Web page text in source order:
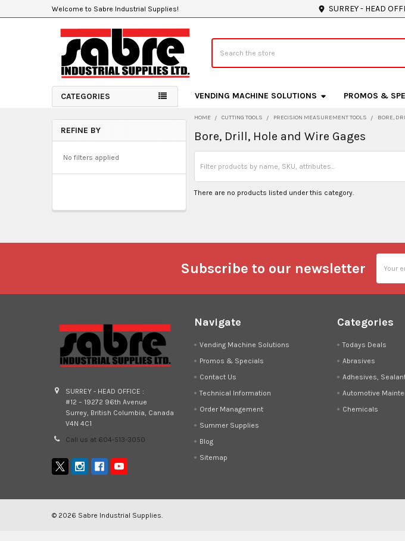
Welcome to Sabre Industrial Supplies! SURREY - HEAD
CATEGORIES VENDING MACHINE SOLUTIONS PROMOS &
Sidebar
REFINE BY
No filters applied
HOME CUTTING TOOLS PRECISION MEASUREMENT TOOLS BORE,
Bore, Drill, Hole and Wire Gages
There are no products listed under this category.
Subscribe to our newsletter
Address
SURREY - HEAD OFFICE :
#12 – 19272 96th Avenue
Surrey, British Columbia, Canada
V4N 4C1
Call us at 604-513-3050
Navigate
Vending Machine Solutions
Promos & Specials
Contact Us
Technical Information
Order Management
Summer Supplies
Blog
Sitemap
Categories
Todays Deals
Abrasives
Adhesives,
Automotive
Chemicals
© 2026 Sabre Industrial Supplies.